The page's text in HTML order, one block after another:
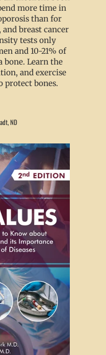
more time in
than for
breast cancer
tests only
and 10-21% of
bone. Learn the
and exercise
protect bones.
ND